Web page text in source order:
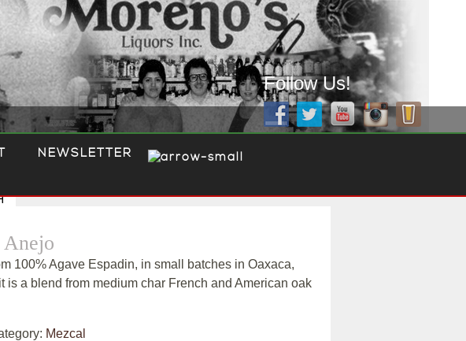
Follow Us!
NEWSLETTER
100% Agave Espadin, in small batches in Oaxaca,
is a blend from medium char French and American oak
Mezcal